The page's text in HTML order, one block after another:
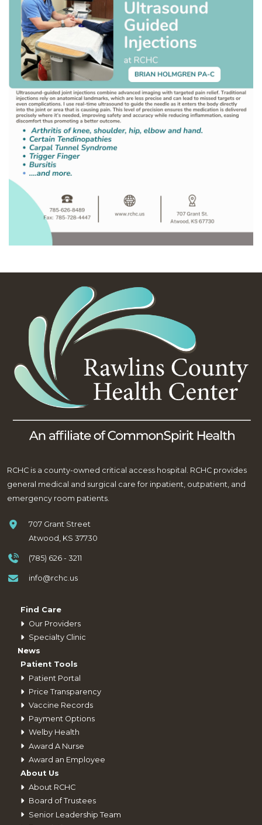
RCHC is a county-owned critical access hospital. RCHC provides
general medical and surgical care for inpatient, outpatient, and
emergency room patients.
707 Grant Street
Atwood, KS 37730
(785) 626 - 3211
info@rchc.us
Find Care
Our Providers
Specialty Clinic
News
Patient Tools
Patient Portal
Price Transparency
Vaccine Records
Payment Options
Welby Health
Award A Nurse
Award an Employee
About Us
About RCHC
Board of Trustees
Senior Leadership Team